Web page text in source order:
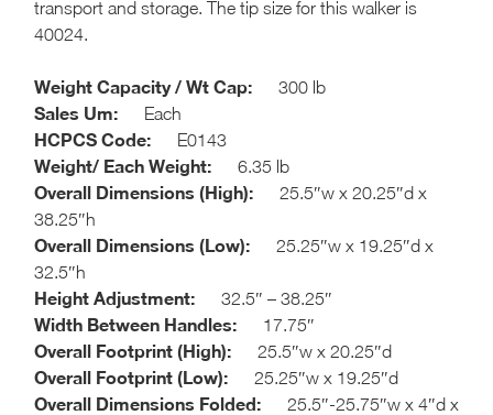
transport and storage. The tip size for this walker is
40024.
Weight Capacity / Wt Cap: 300 lb
Sales Um: Each
HCPCS Code: E0143
Weight/ Each Weight: 6.35 lb
Overall Dimensions (High): 25.5″w x 20.25″d x
38.25″h
Overall Dimensions (Low): 25.25″w x 19.25″d x
32.5″h
Height Adjustment: 32.5″ – 38.25″
Width Between Handles: 17.75″
Overall Footprint (High): 25.5″w x 20.25″d
Overall Footprint (Low): 25.25″w x 19.25″d
Overall Dimensions Folded: 25.5″-25.75″w x 4″d x